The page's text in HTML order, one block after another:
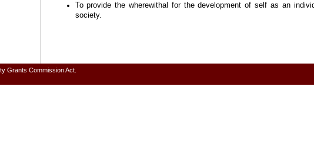
To provide the wherewithal for the development of self as an
society.
Grants Commission Act.